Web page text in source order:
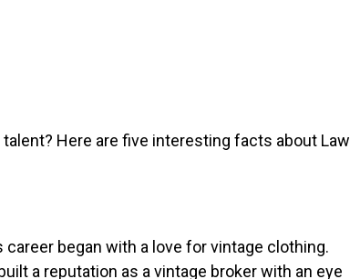
Here are five interesting facts about Law
career began with a love for vintage clothing.
a reputation as a vintage broker with an eye